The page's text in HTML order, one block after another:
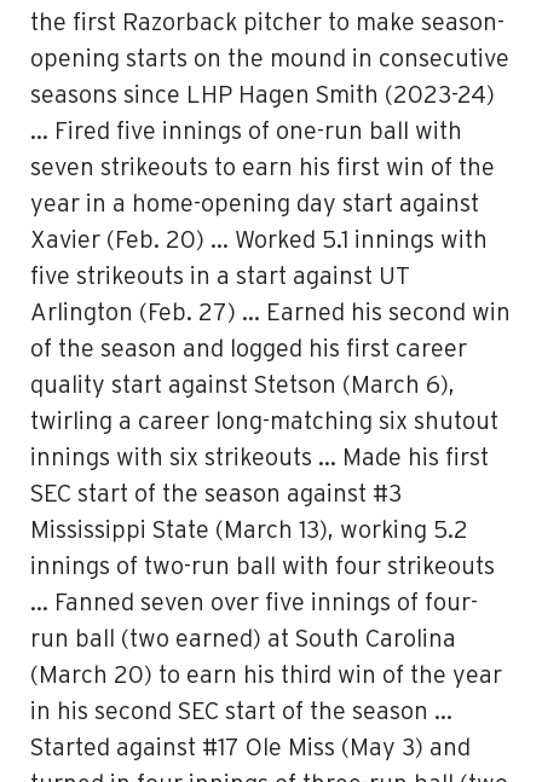
the first Razorback pitcher to make season-
opening starts on the mound in consecutive
seasons since LHP Hagen Smith (2023-24)
… Fired five innings of one-run ball with
seven strikeouts to earn his first win of the
year in a home-opening day start against
Xavier (Feb. 20) … Worked 5.1 innings with
five strikeouts in a start against UT
Arlington (Feb. 27) … Earned his second win
of the season and logged his first career
quality start against Stetson (March 6),
twirling a career long-matching six shutout
innings with six strikeouts … Made his first
SEC start of the season against #3
Mississippi State (March 13), working 5.2
innings of two-run ball with four strikeouts
… Fanned seven over five innings of four-
run ball (two earned) at South Carolina
(March 20) to earn his third win of the year
in his second SEC start of the season …
Started against #17 Ole Miss (May 3) and